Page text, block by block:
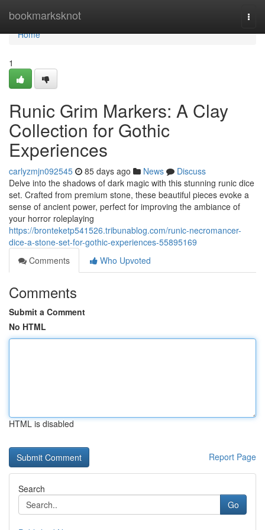
bookmarksknot
Home
Home
1
Runic Grim Markers: A Clay
Collection for Gothic
Experiences
carlyzmjn092545 85 days ago News
Discuss
Delve into the shadows of dark magic with this stunning runic dice
set. Crafted from premium stone, these beautiful pieces evoke a
sense of ancient power, perfect for improving the ambiance of
your horror roleplaying
https://bronteketp541526.tribunablog.com/runic-necromancer-
dice-a-stone-set-for-gothic-experiences-55895169
Comments
Who Upvoted
Comments
Submit a Comment
No HTML
HTML is disabled
Report Page
Search
Go